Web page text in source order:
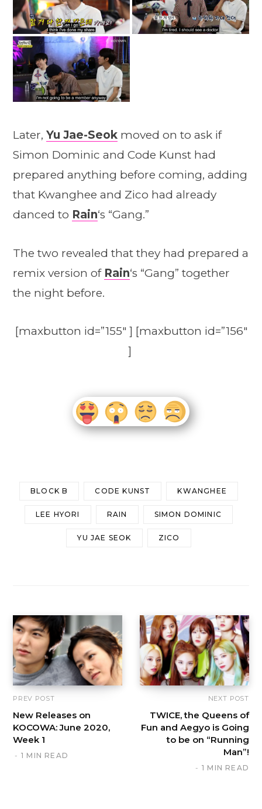
Later, Yu Jae-Seok moved on to ask if
Simon Dominic and Code Kunst had
prepared anything before coming, adding
that Kwanghee and Zico had already
danced to Rain‘s “Gang.”
The two revealed that they had prepared a
remix version of Rain‘s “Gang” together
the night before.
[maxbutton id=”155″ ] [maxbutton id=”156″
]
BLOCK B CODE KUNST KWANGHEE
LEE HYORI RAIN SIMON DOMINIC
YU JAE SEOK ZICO
PREV POST
New Releases on
KOCOWA: June 2020,
Week 1
1 MIN READ
NEXT POST
TWICE, the Queens of
Fun and Aegyo is Going
to be on “Running
Man”!
1 MIN READ